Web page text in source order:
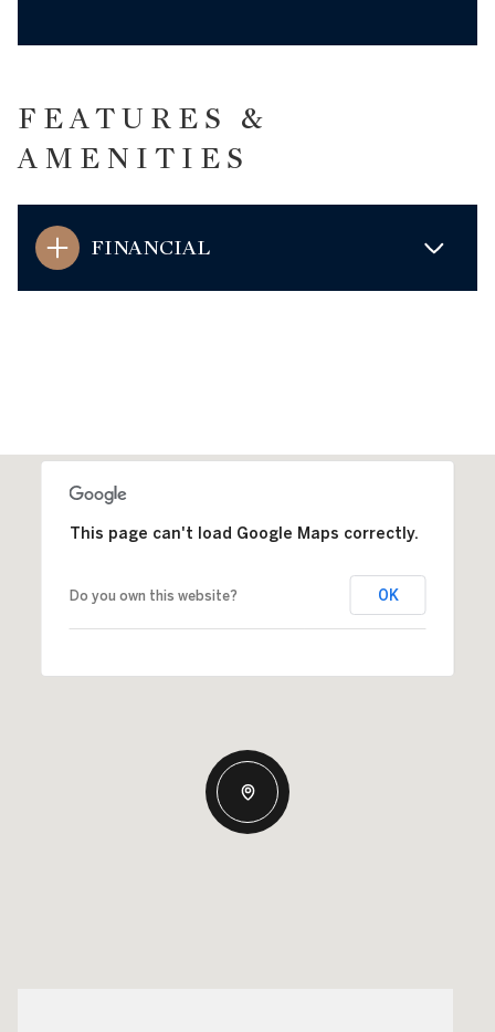
FEATURES &
AMENITIES
FINANCIAL
This page can't load Google Maps correctly.
Do you own this website? OK